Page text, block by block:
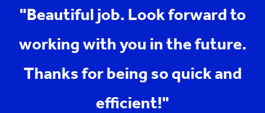
"Beautiful job. Look forward to
working with you in the future.
Thanks for being so quick and
efficient!"